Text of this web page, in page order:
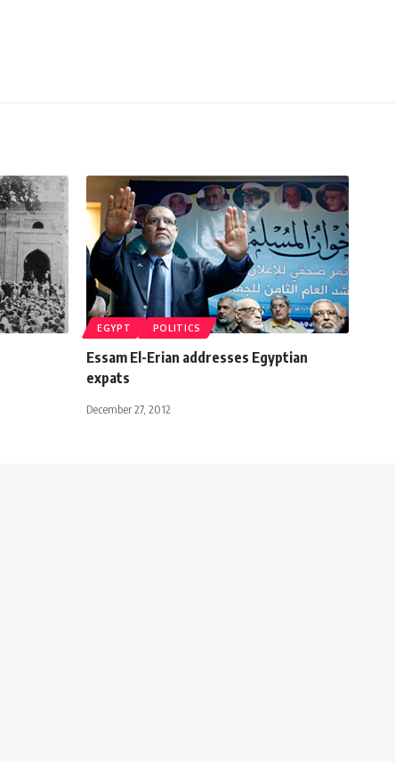
EGYPT POLITICS
Essam El-Erian addresses Egyptian
expats
December 27, 2012